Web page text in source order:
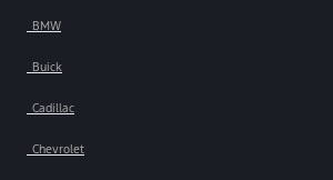
BMW
Buick
Cadillac
Chevrolet